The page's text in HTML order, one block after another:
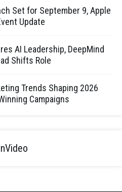
Set for September 9, Apple
Update
AI Leadership, DeepMind
Shifts Role
Trends Shaping 2026
Campaigns